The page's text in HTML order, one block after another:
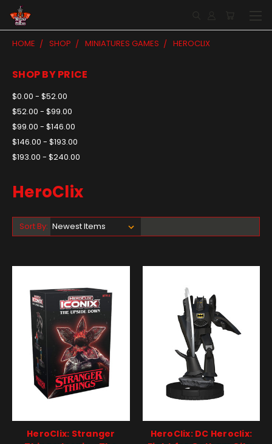
HOME SHOP MINIATURES GAMES HEROCLIX
SHOP BY PRICE
$0.00 - $52.00
$52.00 - $99.00
$99.00 - $146.00
$146.00 - $193.00
$193.00 - $240.00
HeroClix
Sort By:
HeroClix: Stranger
HeroClix: DC Heroclix: